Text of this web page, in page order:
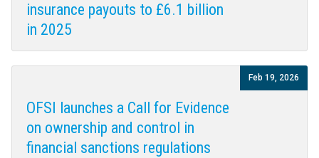
insurance payouts to £6.1 billion
in 2025
OFSI launches a Call for Evidence
on ownership and control in
financial sanctions regulations
Feb 19, 2026